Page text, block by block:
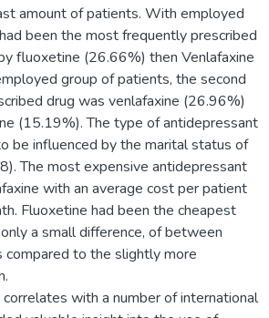
amount of patients. With employed
been the most frequently prescribed
fluoxetine (26.66%) then Venlafaxine
group of patients, the second
drug was venlafaxine (26.96%)
(15.19%). The type of antidepressant
be influenced by the marital status of
The most expensive antidepressant
with an average cost per patient
Fluoxetine had been the cheapest
a small difference, of between
compared to the slightly more
correlates with a number of international